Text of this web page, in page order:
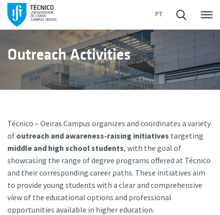
Outreach Activities
Técnico – Oeiras Campus organizes and coordinates a variety
of outreach and awareness-raising initiatives targeting
middle and high school students, with the goal of
showcasing the range of degree programs offered at Técnico
and their corresponding career paths. These initiatives aim
to provide young students with a clear and comprehensive
view of the educational options and professional
opportunities available in higher education.